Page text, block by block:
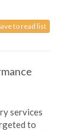
to read list
services
to